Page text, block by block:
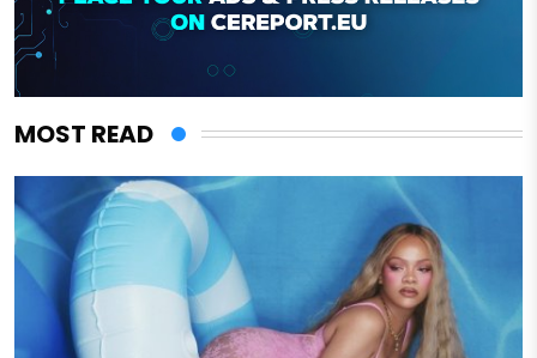
MOST READ